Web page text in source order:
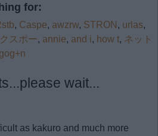
for:
, Caspe, awzrw, STRON , urlas,
スポー, annie, and i, how t, ネット
gog+n
wait...
as kakuro and much more